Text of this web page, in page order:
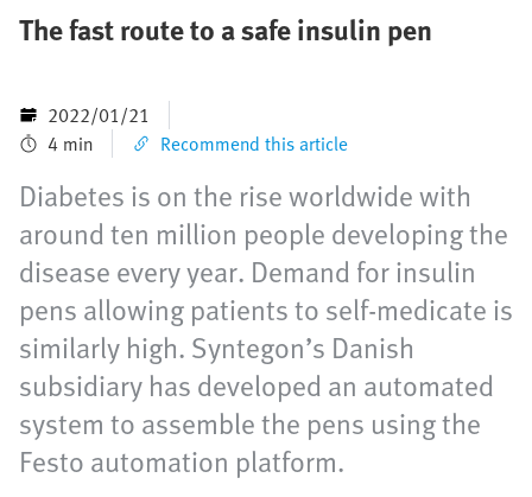
The fast route to a safe insulin pen
2022/01/21
4 min
Recommend this article
Diabetes is on the rise worldwide with
around ten million people developing the
disease every year. Demand for insulin
pens allowing patients to self-medicate is
similarly high. Syntegon’s Danish
subsidiary has developed an automated
system to assemble the pens using the
Festo automation platform.